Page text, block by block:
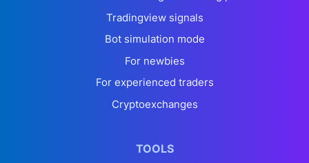
Tradingview signals
Bot simulation mode
For newbies
For experienced traders
Cryptoexchanges
TOOLS